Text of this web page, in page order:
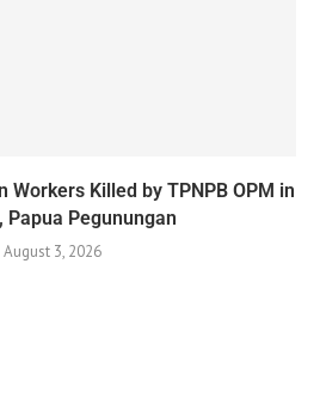
Workers Killed by TPNPB OPM in
Papua Pegunungan
August 3, 2026